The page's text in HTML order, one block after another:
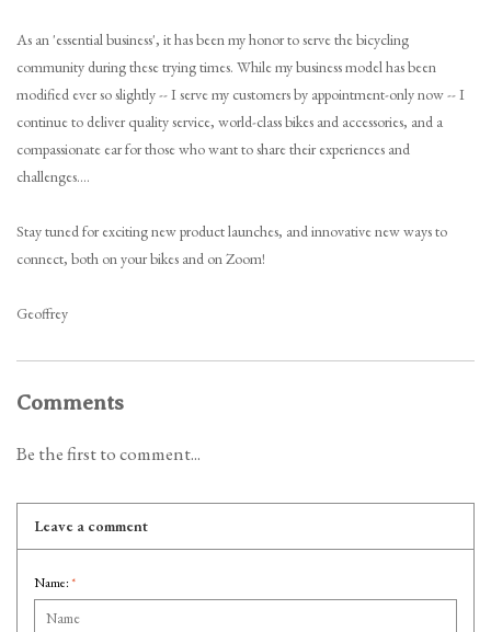
As an 'essential business', it has been my honor to serve the bicycling
community during these trying times. While my business model has been
modified ever so slightly -- I serve my customers by appointment-only now -- I
continue to deliver quality service, world-class bikes and accessories, and a
compassionate ear for those who want to share their experiences and
challenges....
Stay tuned for exciting new product launches, and innovative new ways to
connect, both on your bikes and on Zoom!
Geoffrey
Comments
Be the first to comment...
Leave a comment
Name: *